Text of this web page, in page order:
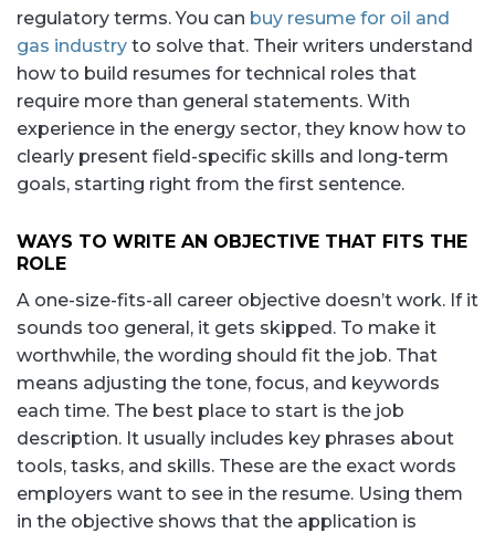
regulatory terms. You can buy resume for oil and
gas industry to solve that. Their writers understand
how to build resumes for technical roles that
require more than general statements. With
experience in the energy sector, they know how to
clearly present field-specific skills and long-term
goals, starting right from the first sentence.
WAYS TO WRITE AN OBJECTIVE THAT FITS THE
ROLE
A one-size-fits-all career objective doesn’t work. If it
sounds too general, it gets skipped. To make it
worthwhile, the wording should fit the job. That
means adjusting the tone, focus, and keywords
each time. The best place to start is the job
description. It usually includes key phrases about
tools, tasks, and skills. These are the exact words
employers want to see in the resume. Using them
in the objective shows that the application is